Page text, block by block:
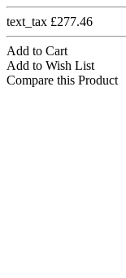
text_tax £277.46
Add to Cart
Add to Wish List
Compare this Product